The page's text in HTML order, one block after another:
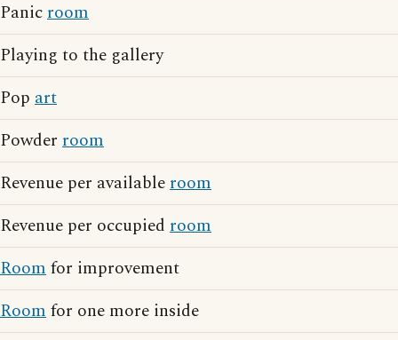
Panicroom
Playing to the gallery
Pop art
Powder room
Revenue per availableroom
Revenue per occupied room
Roomfor improvement
Roomfor one more inside